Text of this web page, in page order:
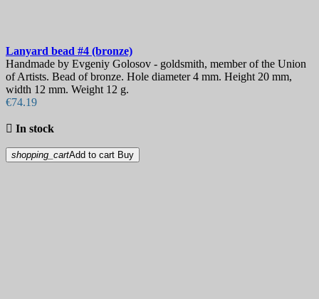
Lanyard bead #4 (bronze)
Handmade by Evgeniy Golosov - goldsmith, member of the Union
of Artists. Bead of bronze. Hole diameter 4 mm. Height 20 mm,
width 12 mm. Weight 12 g.
€74.19
 In stock
shopping_cartAdd to cart Buy